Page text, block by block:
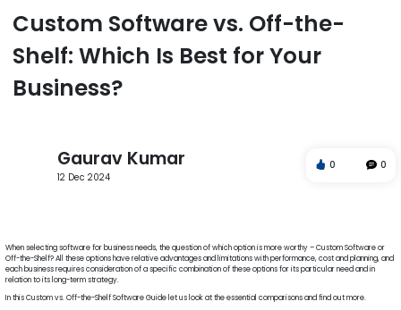
Custom Software vs. Off-the-
Shelf: Which Is Best for Your
Business?
Gaurav Kumar
12 Dec 2024
0 0
When selecting software for business needs, the question of which option is more worthy – Custom Software or
Off-the-Shelf? All these options have relative advantages and limitations with performance, cost and planning, and
each business requires consideration of a specific combination of these options for its particular need and in
relation to its long-term strategy.
In this Custom vs. Off-the-Shelf Software Guide let us look at the essential comparisons and find out more.